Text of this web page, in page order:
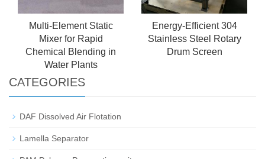
Multi-Element Static
Mixer for Rapid
Chemical Blending in
Water Plants
Energy-Efficient 304
Stainless Steel Rotary
Drum Screen
CATEGORIES
DAF Dissolved Air Flotation
Lamella Separator